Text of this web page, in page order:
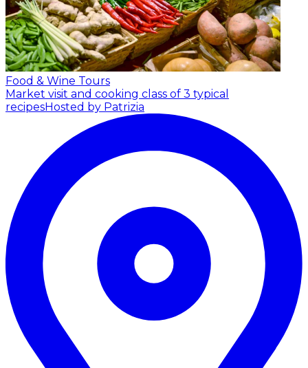
Food & Wine Tours
Market visit and cooking class of 3 typical
recipesHosted by Patrizia